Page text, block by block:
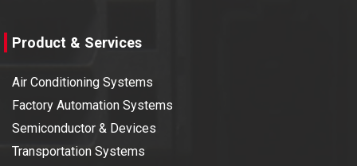
Product & Services
Air Conditioning Systems
Factory Automation Systems
Semiconductor & Devices
Transportation Systems